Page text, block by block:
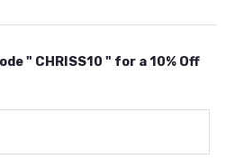
" CHRISS10 " for a 10% Off